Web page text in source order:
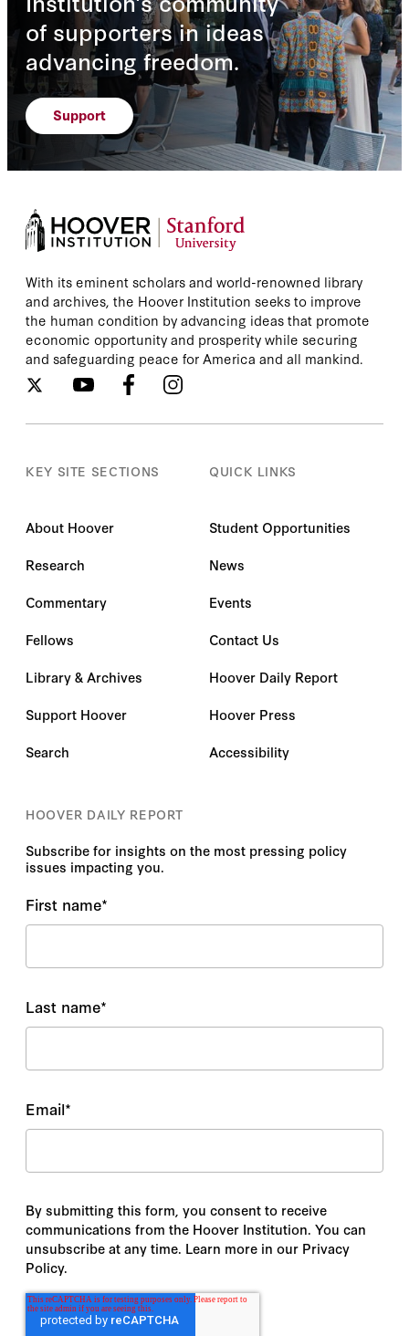
of supporters in ideas
advancing freedom.
Support
With its eminent scholars and world-renowned library
and archives, the Hoover Institution seeks to improve
the human condition by advancing ideas that promote
economic opportunity and prosperity while securing
and safeguarding peace for America and all mankind.
KEY SITE SECTIONS
About Hoover
Research
Commentary
Fellows
Library & Archives
Support Hoover
Search
QUICK LINKS
Student Opportunities
News
Events
Contact Us
Hoover Daily Report
Hoover Press
Accessibility
HOOVER DAILY REPORT
Subscribe for insights on the most pressing policy
issues impacting you.
First name*
Last name*
Email*
By submitting this form, you consent to receive
communications from the Hoover Institution. You can
unsubscribe at any time. Learn more in our Privacy
Policy.